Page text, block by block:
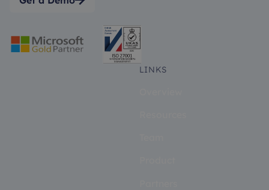
LINKS